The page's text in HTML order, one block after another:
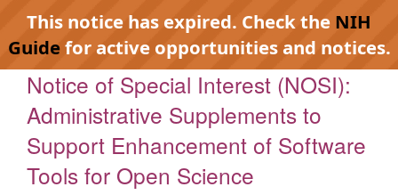
This notice has expired. Check the NIH
Guidefor active opportunities and notices.
Notice of Special Interest (NOSI):
Administrative Supplements to
Support Enhancement of Software
Tools for Open Science